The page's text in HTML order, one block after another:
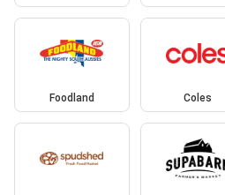
Foodland Coles